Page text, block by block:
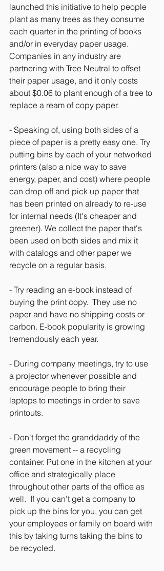
launched this initiative to help people
plant as many trees as they consume
each quarter in the printing of books
and/or in everyday paper usage.
Companies in any industry are
partnering with Tree Neutral to offset
their paper usage, and it only costs
about $0.06 to plant enough of a tree to
replace a ream of copy paper.
- Speaking of, using both sides of a
piece of paper is a pretty easy one. Try
putting bins by each of your networked
printers (also a nice way to save
energy, paper, and cost) where people
can drop off and pick up paper that
has been printed on already to re-use
for internal needs (It's cheaper and
greener). We collect the paper that's
been used on both sides and mix it
with catalogs and other paper we
recycle on a regular basis.
- Try reading an e-book instead of
buying the print copy.  They use no
paper and have no shipping costs or
carbon. E-book popularity is growing
tremendously each year.
- During company meetings, try to use
a projector whenever possible and
encourage people to bring their
laptops to meetings in order to save
printouts.
- Don't forget the granddaddy of the
green movement -- a recycling
container. Put one in the kitchen at your
office and strategically place
throughout other parts of the office as
well.  If you can’t get a company to
pick up the bins for you, you can get
your employees or family on board with
this by taking turns taking the bins to
be recycled.